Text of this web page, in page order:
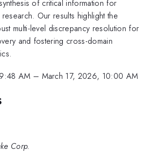
of critical information for
Our results highlight the
multi-level discrepancy resolution for
and fostering cross-domain
AM – March 17, 2026, 10:00 AM
Corp.